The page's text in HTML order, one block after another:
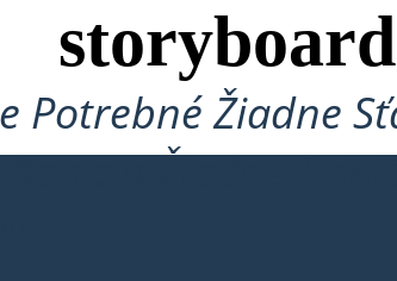
Potrebné Žiadne
Karta a Žiadne